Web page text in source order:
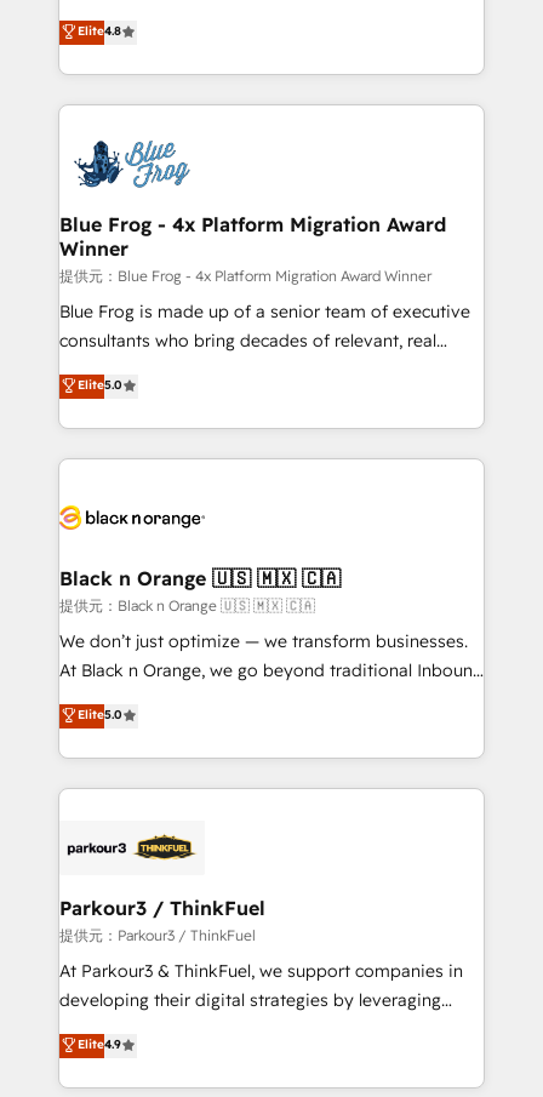
CRM, Solutions Architecture, Onboarding , Data
Migration, Custom Integration & Platform
team of 25+ experts Contact us today to help you
get more from your investment in HubSpot.
HubSpot CRM Partner offering you a roadmap on
maximizing EBITDA and achieving Commercial
Excellence. With our targeted processes, we
strengthen your digital transformation and minimize
Implementation partner, we provide expertise to
drive your business forward. Since 2015 we are fully
dedicated to HubSpot and with an experienced
team (50+), we work with reputable companies in
B2B sectors such as manufacturing, SaaS and
business services. We prepare a customized
business case that demonstrates the value and
detailed financial rationale with a focus on ROI and
TCO. As a trusted extension of your team, we
business up for long-term success. Unlock your
Elite4.8
Blue Frog - 4x Platform Migration Award
Winner
提供元：Blue Frog - 4x Platform Migration Award Winner
Blue Frog is made up of a senior team of executive
consultants who bring decades of relevant, real
world experience to our client engagements. "Blue
Frog is a top, trusted partner in HubSpot's
ecosystem for a reason. Their team brings over a
decade of experience to the table, along with deep
for driving growth. They are committed to helping
their unique business needs. We are thrilled to have
Blue Frog in the HubSpot ecosystem leading the
way for customers!" - Yamini Rangan, CEO of
HubSpot “Our experience with the team at Blue Frog
of experience and quality of skilled staff has earned
them a trusted reputation within the HubSpot
Program, HubSpot.
Elite5.0
Black n Orange 🇺🇸 🇲🇽 🇨🇦
提供元：Black n Orange 🇺🇸 🇲🇽 🇨🇦
We don’t just optimize — we transform businesses.
At Black n Orange, we go beyond traditional Inbound
Marketing with our exclusive methodologies:
BOOMS and BOOST. Together, they form a powerful
combination that has driven success for over 800
businesses worldwide. As Elite HubSpot Partners, we
strategies that integrate data-driven marketing,
companies scale faster and smarter. 🔹 BOOMS:
Demand generation for all your buyers With BOOMS,
you invest in 100% of your buyers, accelerating your
growth and positioning yourself as an undisputed
transformation process A methodology designed to
implement HubSpot effectively and optimize your
Elite5.0
Parkour3 / ThinkFuel
提供元：Parkour3 / ThinkFuel
At Parkour3 & ThinkFuel, we support companies in
developing their digital strategies by leveraging
technologies and automating their marketing and
sales processes to generate growth. Our offer spans
from Strategy to Operations. We specialize in CRM
Elite4.9